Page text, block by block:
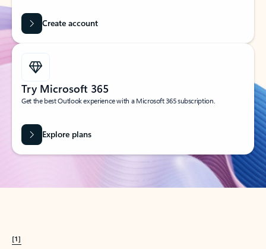
Create account
Try Microsoft 365
Get the best Outlook experience with a Microsoft 365 subscription.
Explore plans
[1]